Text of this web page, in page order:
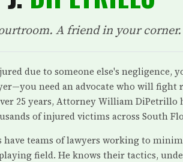
A friend in your corner.
due to someone else's negligence,
need an advocate who will fight
25 years, Attorney William DiPetrillo
of injured victims across South
have teams of lawyers working to
field. He knows their tactics,